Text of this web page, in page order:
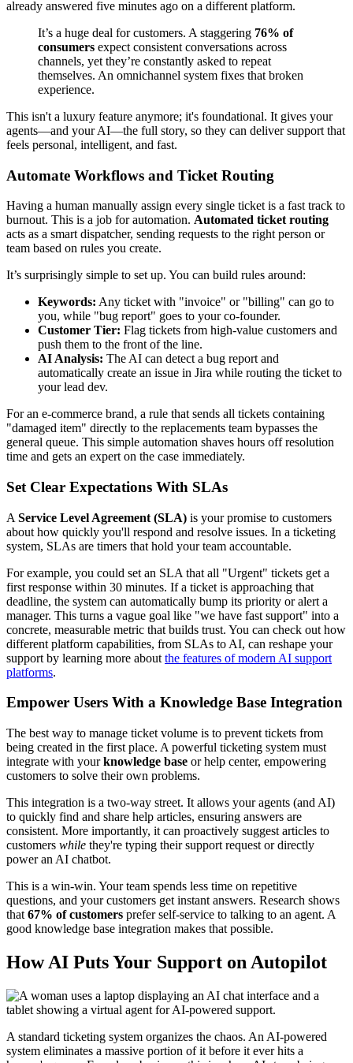
already answered five minutes ago on a different platform.
It’s a huge deal for customers. A staggering 76% of
consumers expect consistent conversations across
channels, yet they’re constantly asked to repeat
themselves. An omnichannel system fixes that broken
experience.
This isn't a luxury feature anymore; it's foundational. It gives your
agents—and your AI—the full story, so they can deliver support that
feels personal, intelligent, and fast.
Automate Workflows and Ticket Routing
Having a human manually assign every single ticket is a fast track to
burnout. This is a job for automation. Automated ticket routing
acts as a smart dispatcher, sending requests to the right person or
team based on rules you create.
It’s surprisingly simple to set up. You can build rules around:
Keywords: Any ticket with "invoice" or "billing" can go to
you, while "bug report" goes to your co-founder.
Customer Tier: Flag tickets from high-value customers and
push them to the front of the line.
AI Analysis: The AI can detect a bug report and
automatically create an issue in Jira while routing the ticket to
your lead dev.
For an e-commerce brand, a rule that sends all tickets containing
"damaged item" directly to the replacements team bypasses the
general queue. This simple automation shaves hours off resolution
time and gets an expert on the case immediately.
Set Clear Expectations With SLAs
A Service Level Agreement (SLA) is your promise to customers
about how quickly you'll respond and resolve issues. In a ticketing
system, SLAs are timers that hold your team accountable.
For example, you could set an SLA that all "Urgent" tickets get a
first response within 30 minutes. If a ticket is approaching that
deadline, the system can automatically bump its priority or alert a
manager. This turns a vague goal like "we have fast support" into a
concrete, measurable metric that builds trust. You can check out how
different platform capabilities, from SLAs to AI, can reshape your
support by learning more about the features of modern AI support
platforms.
Empower Users With a Knowledge Base Integration
The best way to manage ticket volume is to prevent tickets from
being created in the first place. A powerful ticketing system must
integrate with yourknowledge base or help center, empowering
customers to solve their own problems.
This integration is a two-way street. It allows your agents (and AI)
to quickly find and share help articles, ensuring answers are
consistent. More importantly, it can proactively suggest articles to
customers while they're typing their support request or directly
power an AI chatbot.
This is a win-win. Your team spends less time on repetitive
questions, and your customers get instant answers. Research shows
that 67% of customers prefer self-service to talking to an agent. A
good knowledge base integration makes that possible.
How AI Puts Your Support on Autopilot
A standard ticketing system organizes the chaos. An AI-powered
system eliminates a massive portion of it before it ever hits a